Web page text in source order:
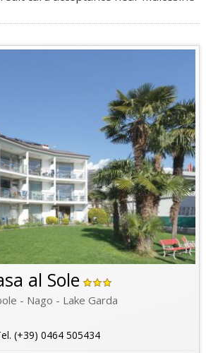
al Sole
- Nago - Lake Garda
(+39) 0464 505434